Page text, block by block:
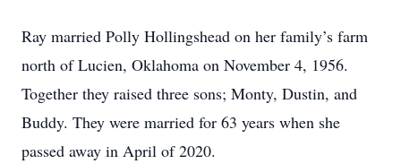
Ray married Polly Hollingshead on her family’s farm
north of Lucien, Oklahoma on November 4, 1956.
Together they raised three sons; Monty, Dustin, and
Buddy. They were married for 63 years when she
passed away in April of 2020.